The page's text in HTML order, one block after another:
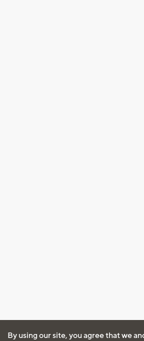
By using our site, you agree that we